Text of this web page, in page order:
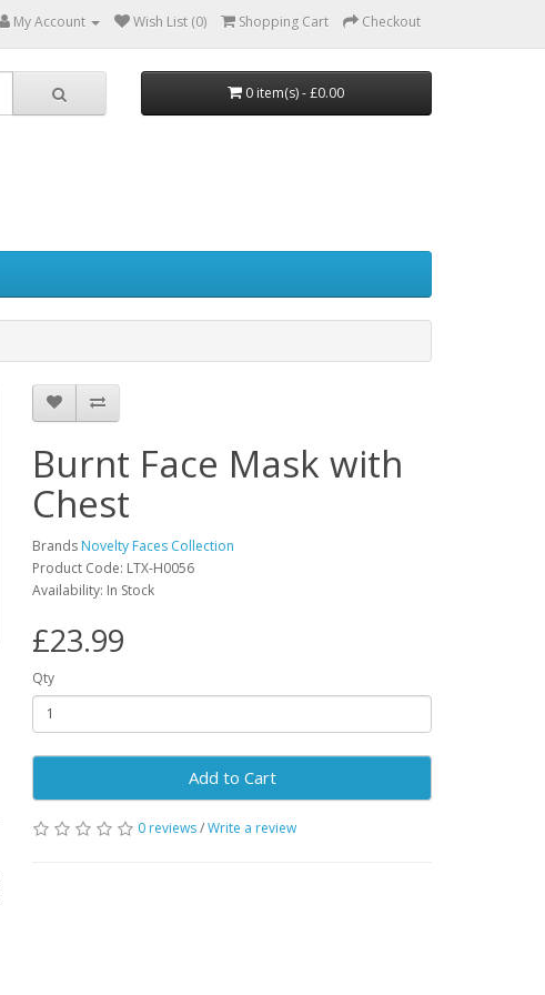
My Account Wish List (0) Shopping Cart Checkout
0 item(s) - £0.00
Burnt Face Mask with
Chest
Brands Novelty Faces Collection
Product Code: LTX-H0056
Availability: In Stock
£23.99
Qty
Add to Cart
0 reviews/Write a review